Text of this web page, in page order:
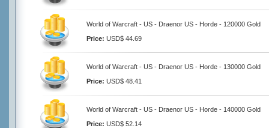
World of Warcraft - US - Draenor US - Horde - 120000 Gold
Price: USD$ 44.69
World of Warcraft - US - Draenor US - Horde - 130000 Gold
Price: USD$ 48.41
World of Warcraft - US - Draenor US - Horde - 140000 Gold
Price: USD$ 52.14